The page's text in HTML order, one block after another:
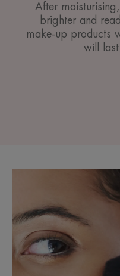
After
brighter and
make-up products
will last